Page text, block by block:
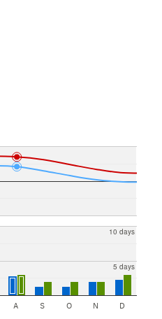
5 days
10 days
A S O N D